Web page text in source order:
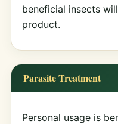
beneficial insects
product.
Parasite Treatment
Personal usage is